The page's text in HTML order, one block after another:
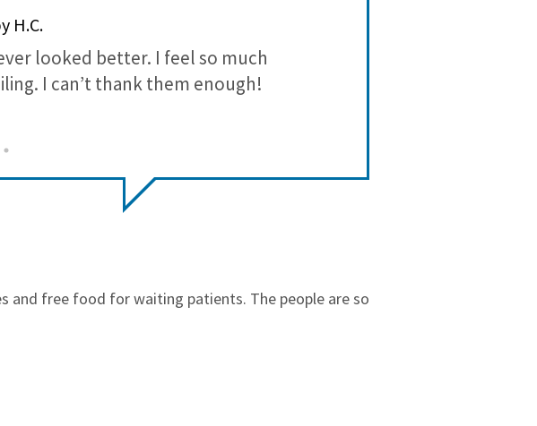
2
1
H.C.
looked better. I feel so much
I can’t thank them enough!
free food for waiting patients. The people are so